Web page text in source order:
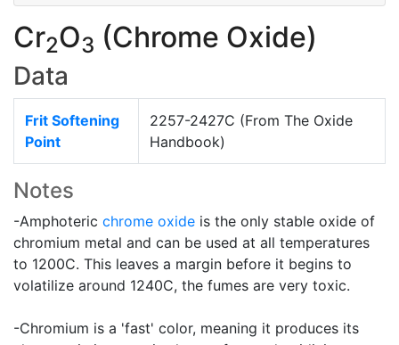
Cr2O3 (Chrome Oxide)
Data
Frit Softening
Point
2257-2427C (From The Oxide
Handbook)
Notes
-Amphoteric chrome oxide is the only stable oxide of
chromium metal and can be used at all temperatures
to 1200C. This leaves a margin before it begins to
volatilize around 1240C, the fumes are very toxic.
-Chromium is a 'fast' color, meaning it produces its